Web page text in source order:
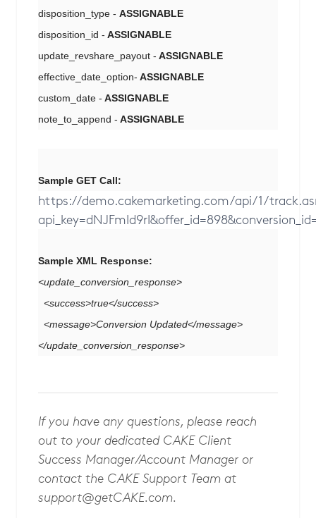
disposition_type - ASSIGNABLE
disposition_id - ASSIGNABLE
update_revshare_payout - ASSIGNABLE
effective_date_option- ASSIGNABLE
custom_date - ASSIGNABLE
note_to_append - ASSIGNABLE
Sample GET Call:
https://demo.cakemarketing.com/api/1/
Sample XML Response:
<update_conversion_response>
<success>true</success>
<message>Conversion Updated</message>
</update_conversion_response>
If you have any questions, please reach
out to your dedicated CAKE Client
Success Manager/Account Manager or
contact the CAKE Support Team at
support@getCAKE.com.